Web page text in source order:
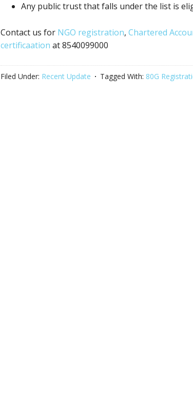
Any public trustthat falls under the list is
Contact us for NGO registration, Chartered
certificaation at 8540099000
Filed Under: Recent Update Tagged With: 80G